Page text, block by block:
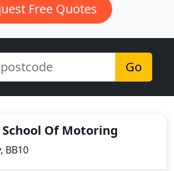
Free Quotes
Go
School Of Motoring
BB10